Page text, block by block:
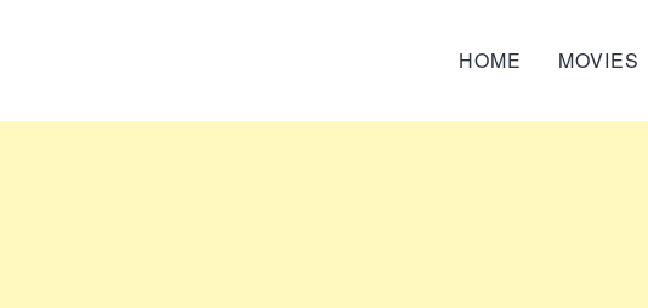
HOME MOVIES